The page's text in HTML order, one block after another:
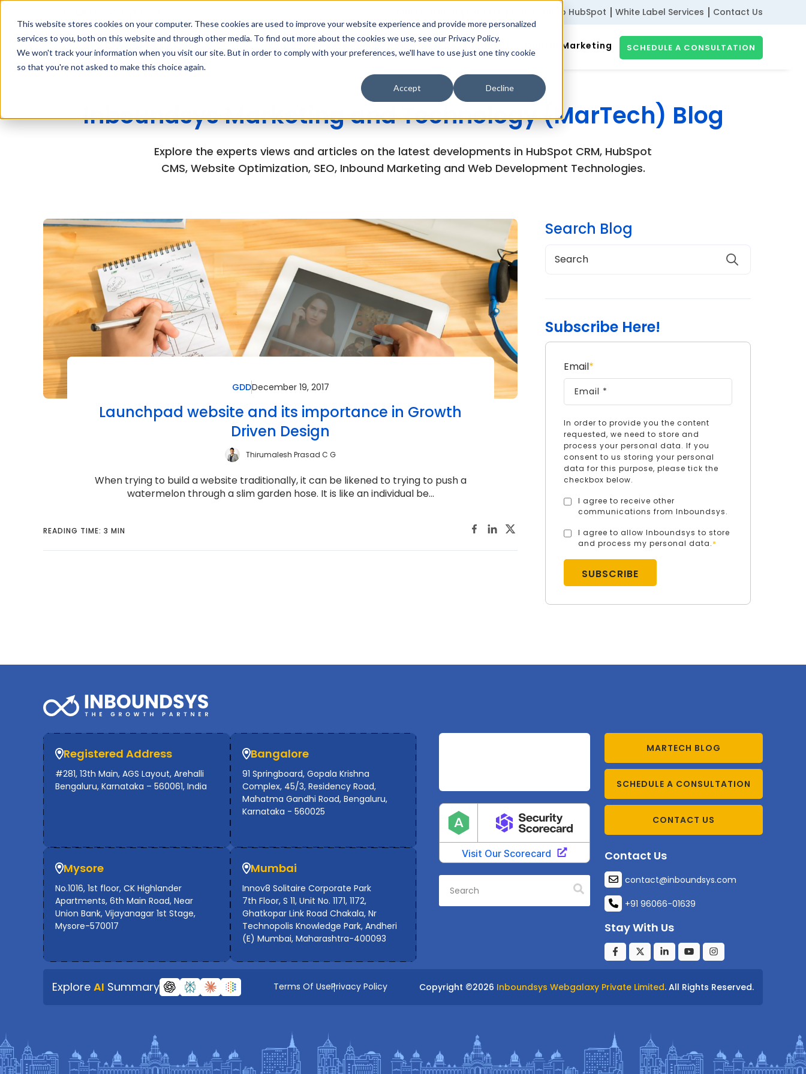
This website stores cookies on your computer. These cookies are used to improve your website experience and provide more personalized
services to you, both on this website and through other media. To find out more about the cookies we use, see our Privacy Policy.
We won't track your information when you visit our site. But in order to comply with your preferences, we'll have to use just one tiny cookie
so that you're not asked to make this choice again.
Accept Decline
Subscribe to HubSpot White Label Services Contact Us
Web Development Digital Marketing SCHEDULE A CONSULTATION
Inboundsys Marketing and Technology (MarTech) Blog
Explore the experts views and articles on the latest developments in HubSpot CRM, HubSpot
CMS, Website Optimization, SEO, Inbound Marketing and Web Development Technologies.
GDDDecember 19, 2017
Launchpad website and its importance in Growth
Driven Design
Thirumalesh Prasad C G
When trying to build a website traditionally, it can be likened to trying to push a
watermelon through a slim garden hose. It is like an individual be...
READING TIME: 3 MIN
Search Blog
Subscribe Here!
Email*
In order to provide you the content
requested, we need to store and
process your personal data. If you
consent to us storing your personal
data for this purpose, please tick the
checkbox below.
I agree to receive other
communications from Inboundsys.
I agree to allow Inboundsys to store
and process my personal data.*
Registered Address
#281, 13th Main, AGS Layout, Arehalli
Bengaluru, Karnataka – 560061, India
Bangalore
91 Springboard, Gopala Krishna
Complex, 45/3, Residency Road,
Mahatma Gandhi Road, Bengaluru,
Karnataka - 560025
Mysore
No.1016, 1st floor, CK Highlander
Apartments, 6th Main Road, Near
Union Bank, Vijayanagar 1st Stage,
Mysore-570017
Mumbai
Innov8 Solitaire Corporate Park
7th Floor, S 11, Unit No. 1171, 1172,
Ghatkopar Link Road Chakala, Nr
Technopolis Knowledge Park, Andheri
(E) Mumbai, Maharashtra-400093
MARTECH BLOG
SCHEDULE A CONSULTATION
CONTACT US
Contact Us
contact@inboundsys.com
+91 96066-01639
Stay With Us
Explore AI Summary Terms Of UsePrivacy Policy Copyright ©2026 Inboundsys Webgalaxy Private Limited. All Rights Reserved.